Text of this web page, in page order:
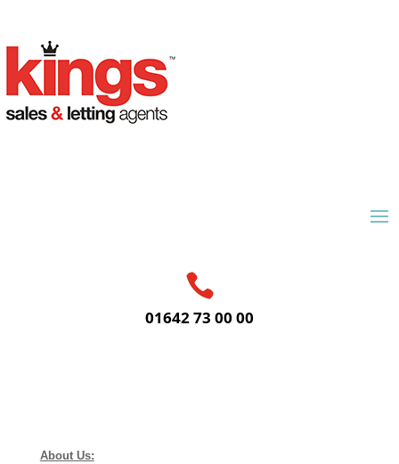

01642 73 00 00
About Us: